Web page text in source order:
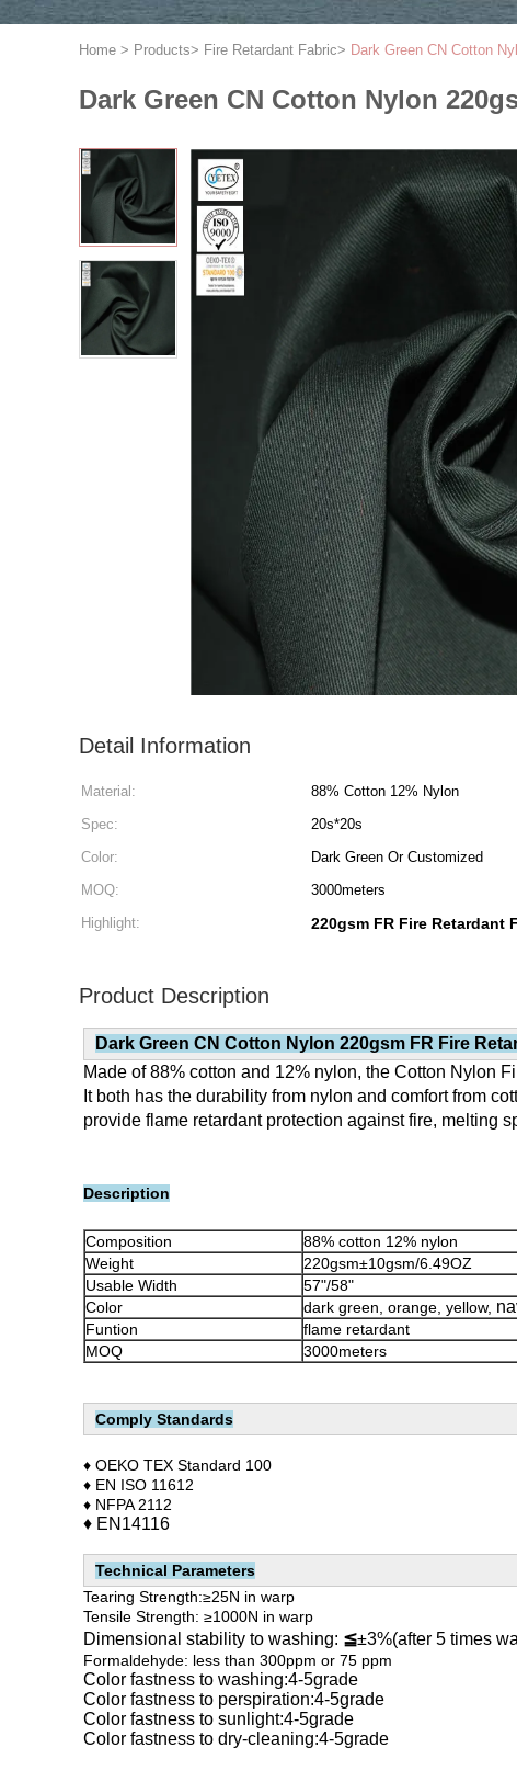
Home > Products> Fire Retardant Fabric> Dark Green CN Cotton
Dark Green CN Cotton Nylon
Detail Information
Material: 88% Cotton 12% Nylon
Spec:
20s*20s
Color:
Dark Green Or Customized
MOQ:
3000meters
Highlight:
220gsm FR Fire Retardant
Product Description
Dark Green CN Cotton Nylon 220gsm FR Fire
Made of 88% cotton and 12% nylon, the Cotton Nylon
It both has the durability from nylon and comfort from
provide flame retardant protection against fire, melting
Description
Composition
88% cotton 12% nylon
Weight
220gsm±10gsm/6.49OZ
Usable Width
57"/58"
Color
dark green, orange, yellow,
Funtion
flame retardant
MOQ
3000meters
Comply Standards
♦ OEKO TEX Standard 100
♦ EN ISO 11612
♦ NFPA 2112
♦ EN14116
Technical Parameters
Tearing Strength:≥25N in warp
Tensile Strength: ≥1000N in warp
Dimensional stability to washing: ≦±3%(after 5 times
Formaldehyde: less than 300ppm or 75 ppm
Color fastness to washing:4-5grade
Color fastness to perspiration:4-5grade
Color fastness to sunlight:4-5grade
Color fastness to dry-cleaning:4-5grade